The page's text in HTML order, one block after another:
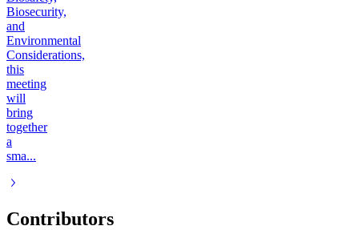
Biosecurity,
and
Environmental
Considerations,
this
meeting
will
bring
together
a
sma...
Contributors